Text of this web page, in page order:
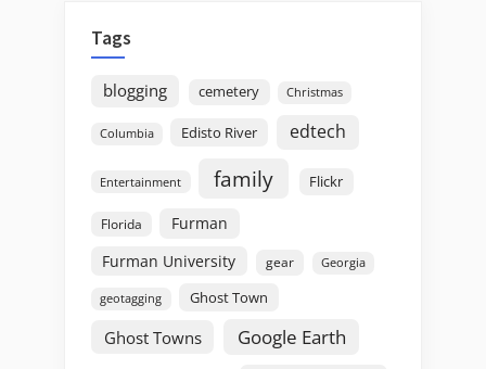
Tags
blogging cemetery Christmas
Columbia Edisto River edtech
Entertainment family Flickr
Florida
Furman
Furman University
gear Georgia
geotagging Ghost Town
Ghost Towns Google Earth